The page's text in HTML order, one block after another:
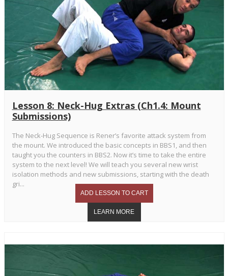
Lesson 8: Neck-Hug Extras (Ch1.4: Mount
Submissions)
The Neck-Hug Sequence is Rener’s favorite attack system from
the mount. We introduced the basic concepts in BBS1, and then
taught you the counters in BBS2. Now it’s time to take the entire
system to the next level! We will teach you several new wrist
isolation methods and new submissions, starting with the death
gri...